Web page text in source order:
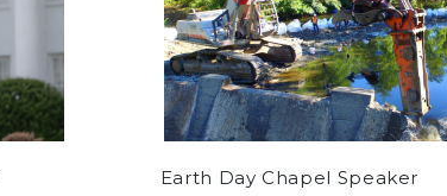
Earth Day Chapel Speaker